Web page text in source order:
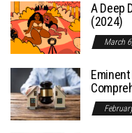
A Deep
(2024)
March